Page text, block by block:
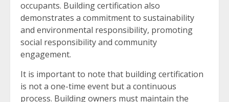
occupants. Building certification also
demonstrates a commitment to sustainability
and environmental responsibility, promoting
social responsibility and community
engagement.
It is important to note that building certification
is not a one-time event but a continuous
process. Building owners must maintain the